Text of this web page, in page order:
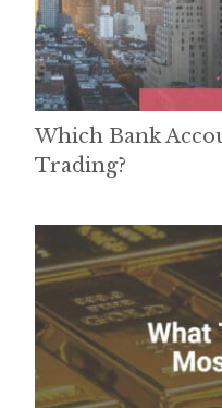
Which Bank
Trading?